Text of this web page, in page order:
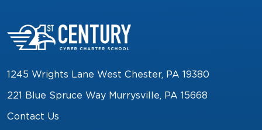
1245 Wrights Lane West Chester, PA 19380
221 Blue Spruce Way Murrysville, PA 15668
Contact Us